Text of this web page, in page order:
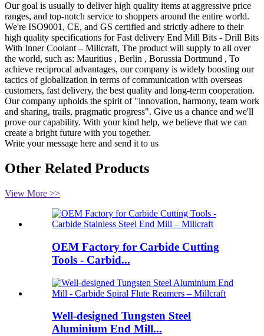
Our goal is usually to deliver high quality items at aggressive price
ranges, and top-notch service to shoppers around the entire world.
We're ISO9001, CE, and GS certified and strictly adhere to their
high quality specifications for Fast delivery End Mill Bits - Drill Bits
With Inner Coolant – Millcraft, The product will supply to all over
the world, such as: Mauritius , Berlin , Borussia Dortmund , To
achieve reciprocal advantages, our company is widely boosting our
tactics of globalization in terms of communication with overseas
customers, fast delivery, the best quality and long-term cooperation.
Our company upholds the spirit of "innovation, harmony, team work
and sharing, trails, pragmatic progress". Give us a chance and we'll
prove our capability. With your kind help, we believe that we can
create a bright future with you together.
Write your message here and send it to us
Other Related Products
View More >>
OEM Factory for Carbide Cutting
Tools - Carbid...
Well-designed Tungsten Steel
Aluminium End Mill...